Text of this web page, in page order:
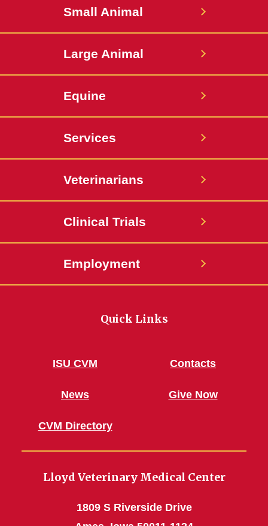
Small Animal
Large Animal
Equine
Services
Veterinarians
Clinical Trials
Employment
Quick Links
ISU CVM
News
CVM Directory
Contacts
Give Now
Lloyd Veterinary Medical Center
1809 S Riverside Drive